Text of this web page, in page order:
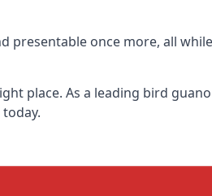
presentable once more, all
place. As a leading bird